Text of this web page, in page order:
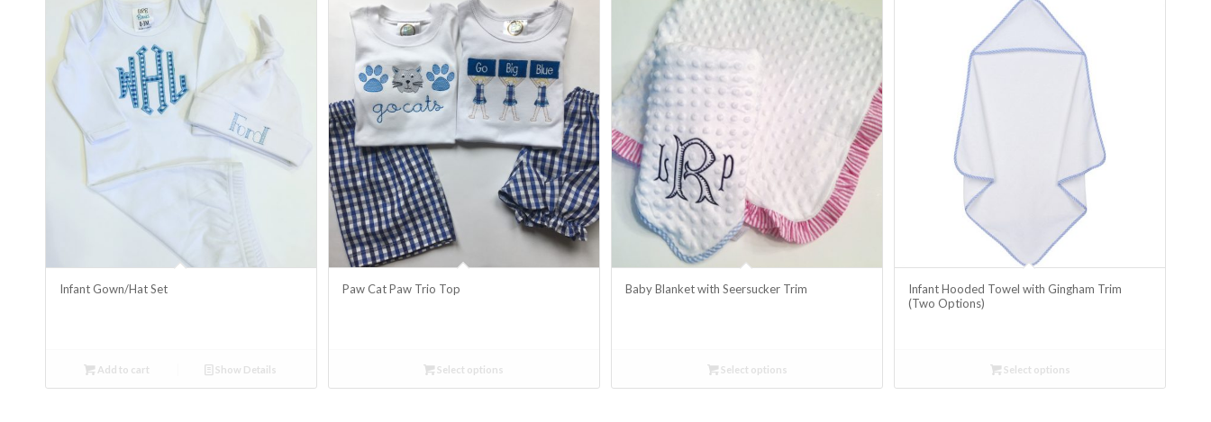
Infant Gown/Hat Set
Add to cart Show Details
Paw Cat Paw Trio Top
Select options
Baby Blanket with Seersucker Trim
Select options
Infant Hooded Towel with Gingham Trim
(Two Options)
Select options